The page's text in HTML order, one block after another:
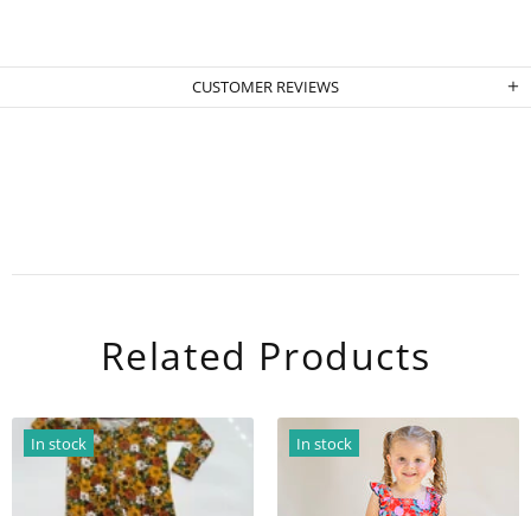
CUSTOMER REVIEWS
Related Products
In stock In stock